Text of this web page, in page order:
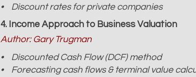
• Discount rates for private companies
4. Income Approach to Business Valuation
Author: Gary Trugman
• Discounted Cash Flow (DCF) method
• Forecasting cash flows & terminal value